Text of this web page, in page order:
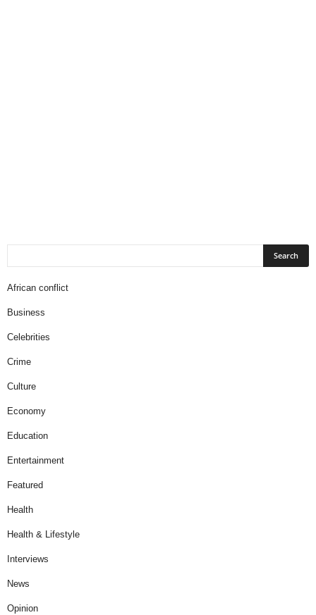
African conflict
Business
Celebrities
Crime
Culture
Economy
Education
Entertainment
Featured
Health
Health & Lifestyle
Interviews
News
Opinion